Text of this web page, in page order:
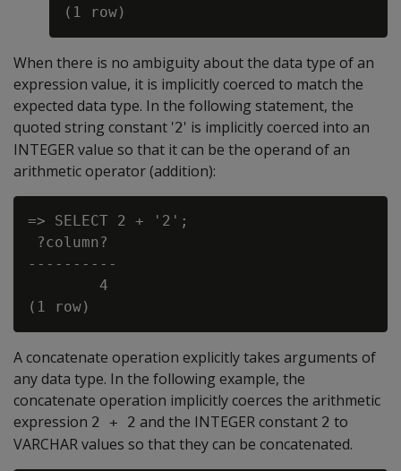
When there is no ambiguity about the data type of an
expression value, it is implicitly coerced to match the
expected data type. In the following statement, the
quoted string constant '2' is implicitly coerced into an
INTEGER value so that it can be the operand of an
arithmetic operator (addition):
=> SELECT 2 + '2';
?column?
----------
        4
A concatenate operation explicitly takes arguments of
any data type. In the following example, the
concatenate operation implicitly coerces the arithmetic
expression 2 + 2 and the INTEGER constant 2 to
VARCHAR values so that they can be concatenated.